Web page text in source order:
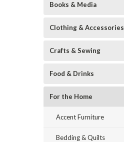
Books & Media
Clothing & Accessories
Crafts & Sewing
Food & Drinks
For the Home
Accent Furniture
Bedding & Quilts